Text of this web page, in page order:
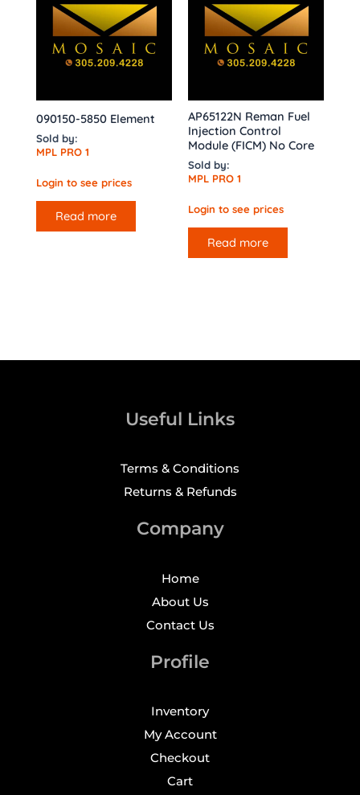
090150-5850 Element
Sold by:
MPL PRO 1
Login to see prices
Read more
AP65122N Reman Fuel
Injection Control
Module (FICM) No Core
Sold by:
MPL PRO 1
Login to see prices
Read more
Useful Links
Terms & Conditions
Returns & Refunds
Company
Home
About Us
Contact Us
Profile
Inventory
My Account
Checkout
Cart